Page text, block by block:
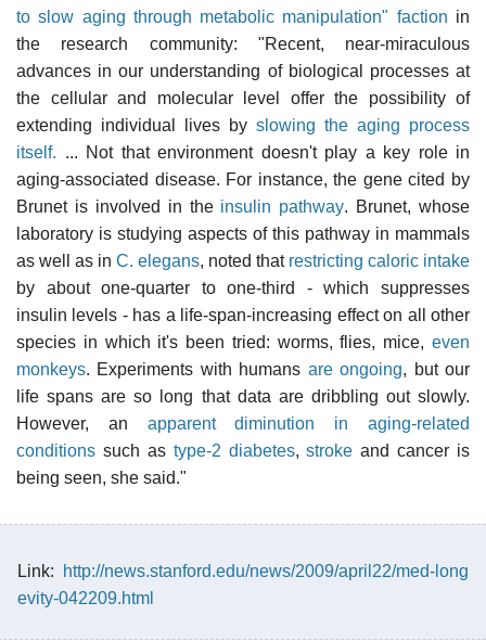
to slow aging through metabolic manipulation" faction in
the research community: "Recent, near-miraculous
advances in our understanding of biological processes at
the cellular and molecular level offer the possibility of
extending individual lives by slowing the aging process
itself. ... Not that environment doesn't play a key role in
aging-associated disease. For instance, the gene cited by
Brunet is involved in the insulin pathway. Brunet, whose
laboratory is studying aspects of this pathway in mammals
as well as in C. elegans, noted that restricting caloric intake
by about one-quarter to one-third - which suppresses
insulin levels - has a life-span-increasing effect on all other
species in which it's been tried: worms, flies, mice, even
monkeys. Experiments with humans are ongoing, but our
life spans are so long that data are dribbling out slowly.
However, an apparent diminution in aging-related
conditions such as type-2 diabetes,stroke and cancer is
being seen, she said."
Link:
http://news.stanford.edu/news/2009/april22/med-long
evity-042209.html